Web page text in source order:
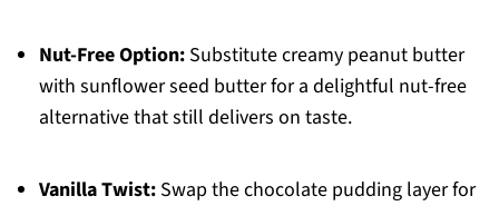
Nut-Free Option:Substitute creamy peanut butter
with sunflower seed butter for a delightful nut-free
alternative that still delivers on taste.
Vanilla Twist:Swap the chocolate pudding layer for